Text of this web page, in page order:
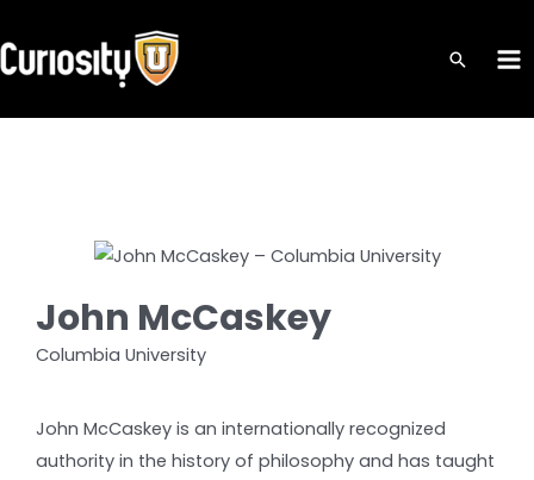
to
content
John McCaskey
Columbia University
John McCaskey is an internationally recognized
authority in the history of philosophy and has taught